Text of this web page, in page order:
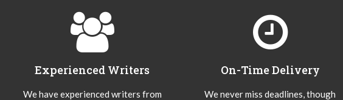
Experienced Writers
We have experienced writers from
On-Time Delivery
We never miss deadlines, though